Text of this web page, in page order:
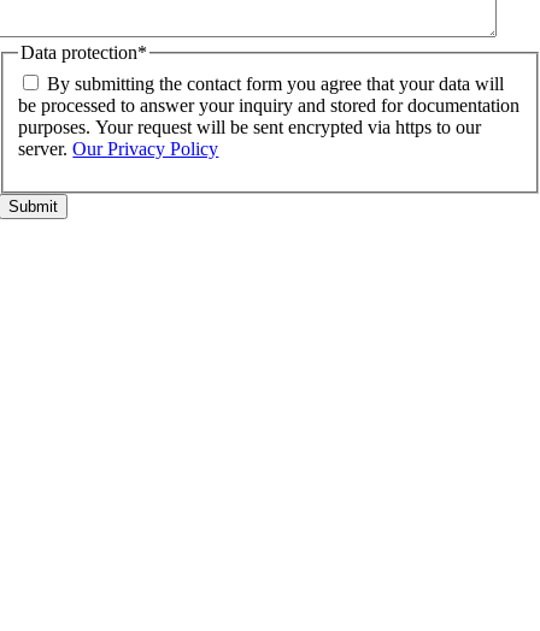
Data protection*
By submitting the contact form you agree that your data will
be processed to answer your inquiry and stored for documentation
purposes. Your request will be sent encrypted via https to our
server.Our Privacy Policy